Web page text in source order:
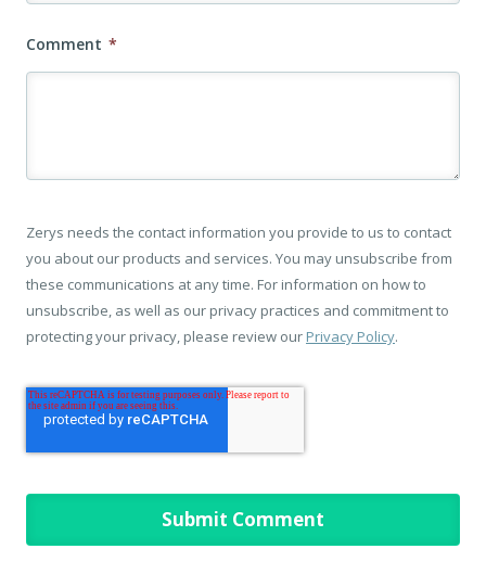
Comment *
Zerys needs the contact information you provide to us to contact
you about our products and services. You may unsubscribe from
these communications at any time. For information on how to
unsubscribe, as well as our privacy practices and commitment to
protecting your privacy, please review our Privacy Policy.